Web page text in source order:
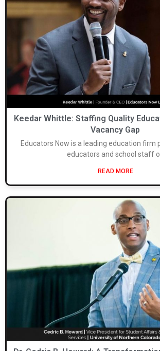
Keedar Whittle: Staffing Quality
Vacancy Gap
Educators Now is a leading education firm
educators and school staff
READ MORE